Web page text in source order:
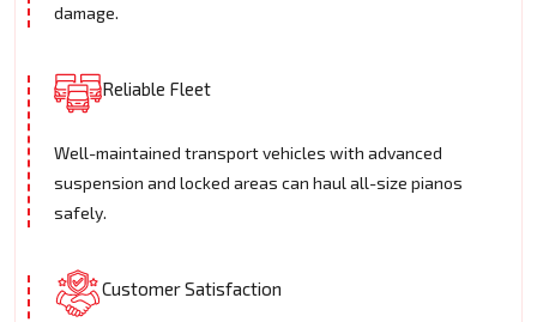
damage.
Reliable Fleet
Well-maintained transport vehicles with advanced
suspension and locked areas can haul all-size pianos
safely.
Customer Satisfaction